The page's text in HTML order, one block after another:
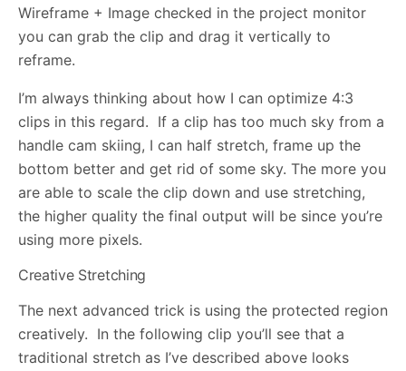
Wireframe + Image checked in the project monitor
you can grab the clip and drag it vertically to
reframe.
I’m always thinking about how I can optimize 4:3
clips in this regard. If a clip has too much sky from a
handle cam skiing, I can half stretch, frame up the
bottom better and get rid of some sky. The more you
are able to scale the clip down and use stretching,
the higher quality the final output will be since you’re
using more pixels.
Creative Stretching
The next advanced trick is using the protected region
creatively. In the following clip you’ll see that a
traditional stretch as I’ve described above looks